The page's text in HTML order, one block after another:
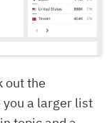
out the
a larger list